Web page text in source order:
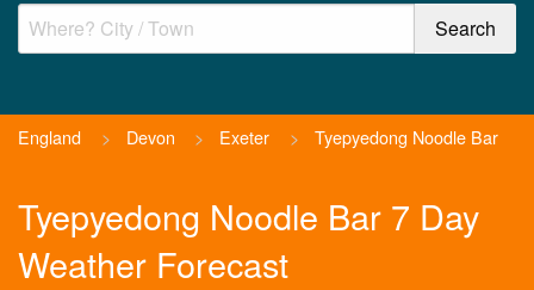
England > Devon > Exeter > Tyepyedong Noodle Bar
Tyepyedong Noodle Bar 7 Day
Weather Forecast